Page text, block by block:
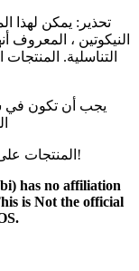
تحذير: يمكن لهذا
النيكوتين ، المعروف
التناسلية.
يجب أن تكون في
المنتجات على هذا الموقع على مسؤوليتك الخاصة!
has no affiliation
is Not the official